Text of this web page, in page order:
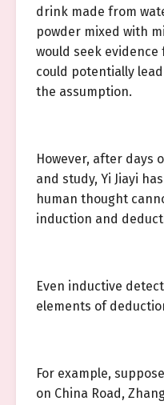
drink made from
powder mixed with
would seek
could potentially
the assumption.
However, after days
and study, Yi Jiayi
human thought
induction and
Even inductive
elements of
For example,
on China Road,